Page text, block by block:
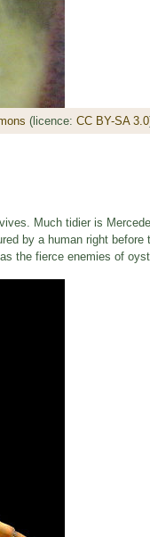
(licence:CC BY-SA 3.0
Much tidier is
by a human right
the fierce enemies of